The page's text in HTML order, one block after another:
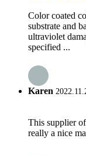
Color coated
substrate and
ultraviolet
specified ...
Karen
This supplier
really a nice